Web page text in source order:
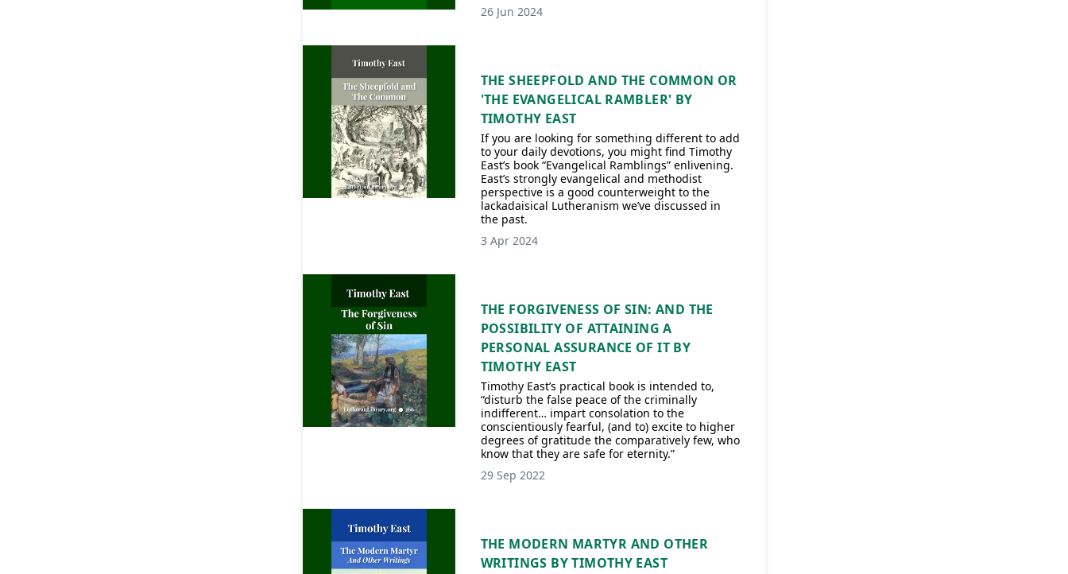
26 Jun 2024
THE SHEEPFOLD AND THE COMMON OR
'THE EVANGELICAL RAMBLER' BY
TIMOTHY EAST
If you are looking for something different to add
to your daily devotions, you might find Timothy
East’s book “Evangelical Ramblings” enlivening.
East’s strongly evangelical and methodist
perspective is a good counterweight to the
lackadaisical Lutheranism we’ve discussed in
the past.
3 Apr 2024
THE FORGIVENESS OF SIN: AND THE
POSSIBILITY OF ATTAINING A
PERSONAL ASSURANCE OF IT BY
TIMOTHY EAST
Timothy East’s practical book is intended to,
“disturb the false peace of the criminally
indifferent… impart consolation to the
conscientiously fearful, (and to) excite to higher
degrees of gratitude the comparatively few, who
know that they are safe for eternity.”
29 Sep 2022
THE MODERN MARTYR AND OTHER
WRITINGS BY TIMOTHY EAST